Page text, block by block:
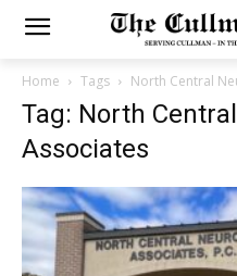
Home Tags North Central
Tag: North
Associates